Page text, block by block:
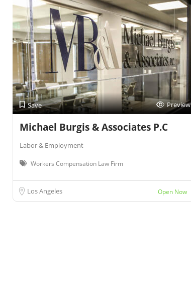
Save Preview
Michael Burgis & Associates P.C
Labor & Employment
Workers Compensation Law Firm
Los Angeles Open Now